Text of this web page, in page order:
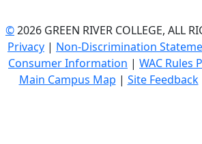
©2026 GREEN RIVER COLLEGE, ALL
Privacy | Non-Discrimination
Consumer Information | WAC Rules
Main Campus Map | Site Feedback